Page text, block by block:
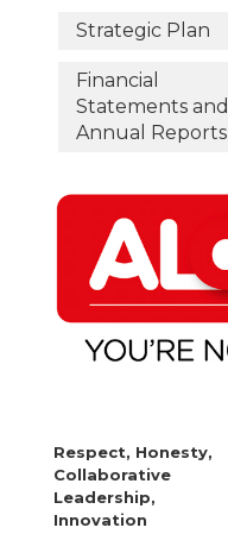
Strategic Plan
Financial
Statements and
Annual Reports
Respect, Honesty,
Collaborative
Leadership,
Innovation